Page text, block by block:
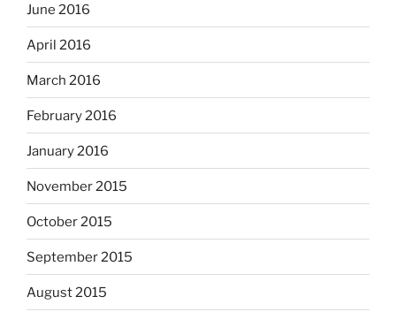
June 2016
April 2016
March 2016
February 2016
January 2016
November 2015
October 2015
September 2015
August 2015